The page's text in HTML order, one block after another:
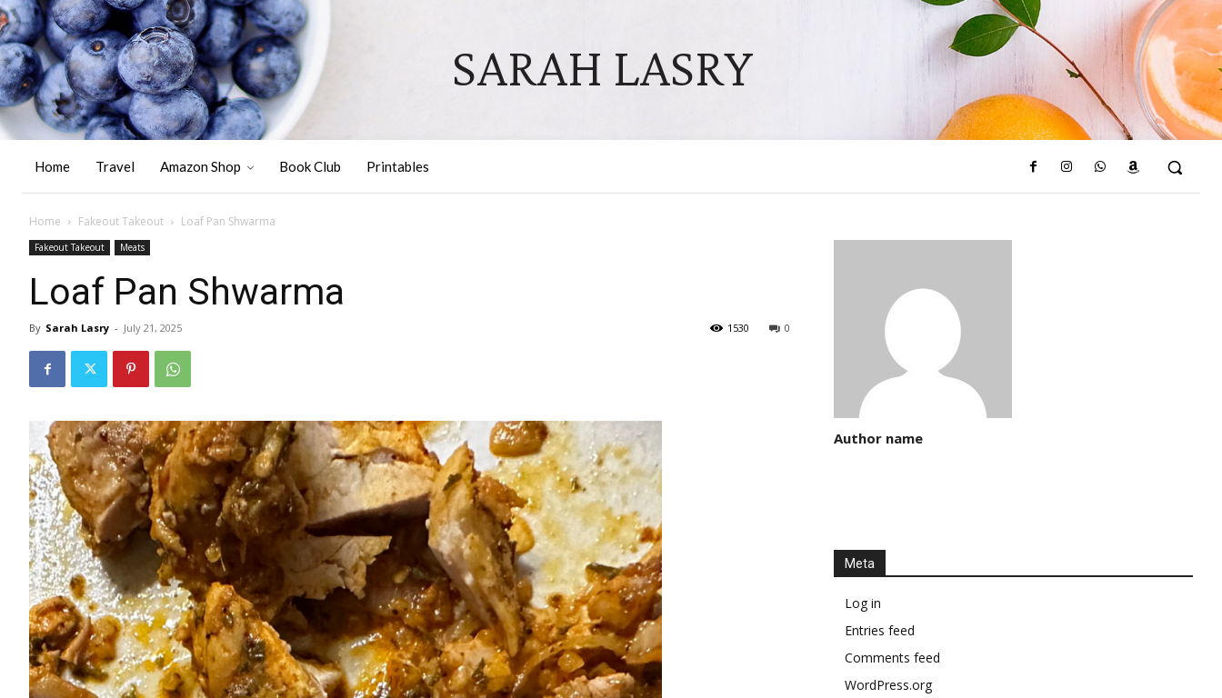
SARAH LASRY
Home Travel Amazon Shop Book Club Printables
Home Fakeout Takeout Loaf Pan Shwarma
Fakeout Takeout Meats
Loaf Pan Shwarma
By Sarah Lasry - July 21, 2025 0
1530
Author name
Meta
Log in
Entries feed
Comments feed
WordPress.org